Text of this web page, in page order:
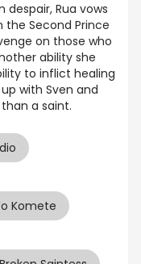
despair, Rua vows
Second Prince
on those who
ability she
to inflict healing
with Sven and
a saint.
Komete